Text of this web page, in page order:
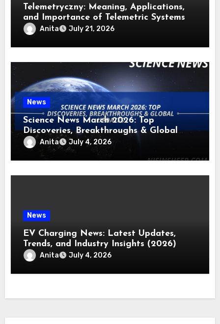
Telemetryczny: Meaning, Applications,
and Importance of Telemetric Systems
Anita July 21, 2026
News
Science News March 2026: Top
Discoveries, Breakthroughs & Global
Updates
Anita July 4, 2026
News
EV Charging News: Latest Updates,
Trends, and Industry Insights (2026)
Anita July 4, 2026